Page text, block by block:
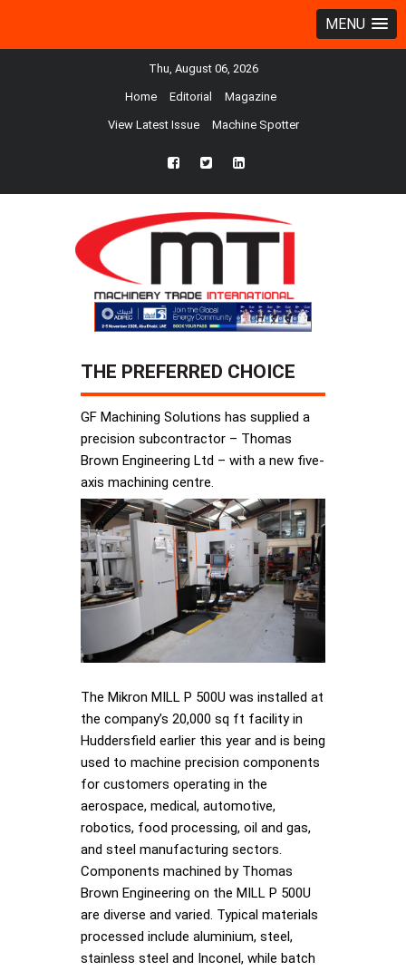
MENU
Thu, August 06, 2026
Home Editorial Magazine
View Latest Issue Machine Spotter
fb twtr ln
THE PREFERRED CHOICE
GF Machining Solutions has supplied a
precision subcontractor – Thomas
Brown Engineering Ltd – with a new five-
axis machining centre.
The Mikron MILL P 500U was installed at
the company’s 20,000 sq ft facility in
Huddersfield earlier this year and is being
used to machine precision components
for customers operating in the
aerospace, medical, automotive,
robotics, food processing, oil and gas,
and steel manufacturing sectors.
Components machined by Thomas
Brown Engineering on the MILL P 500U
are diverse and varied. Typical materials
processed include aluminium, steel,
stainless steel and Inconel, while batch